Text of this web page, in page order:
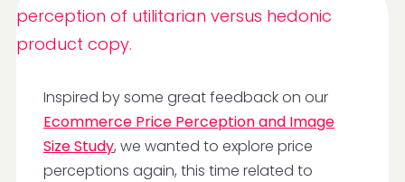
Inspired by some great feedback on our
Ecommerce Price Perception and Image
Size Study, we wanted to explore price
perceptions again, this time related to